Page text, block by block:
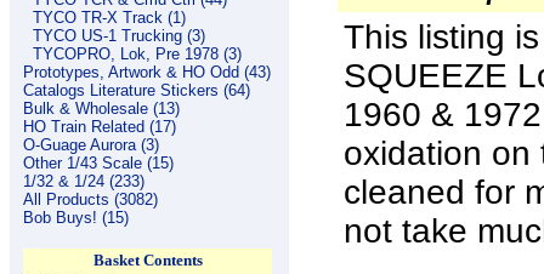
TYCO TR-X Track (1)
TYCO US-1 Trucking (3)
TYCOPRO, Lok, Pre 1978 (3)
Prototypes, Artwork & HO Odd (43)
Catalogs Literature Stickers (64)
Bulk & Wholesale (13)
HO Train Related (17)
O-Guage Aurora (3)
Other 1/43 Scale (15)
1/32 & 1/24 (233)
All Products (3082)
Bob Buys! (15)
Basket Contents
This listing
SQUEEZE
1960 &
oxidation on
cleaned for
not take